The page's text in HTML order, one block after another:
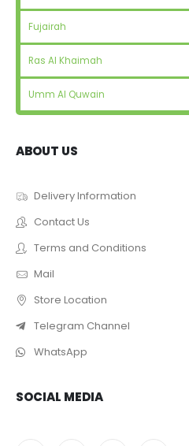
Fujairah
Ras Al Khaimah
Umm Al Quwain
ABOUT US
Delivery Information
Contact Us
Terms and Conditions
Mail
Store Location
Telegram Channel
WhatsApp
SOCIAL MEDIA